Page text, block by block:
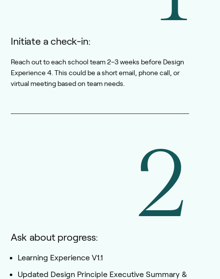
Initiate a check-in:
Reach out to each school team 2–3 weeks before Design
Experience 4. This could be a short email, phone call, or
virtual meeting based on team needs.
2
Ask about progress:
Learning Experience V1.1
Updated Design Principle Executive Summary &